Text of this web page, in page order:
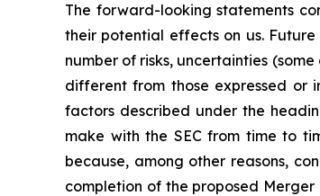
The forward-looking statements
their potential effects on us.
number of risks, uncertainties
different from those expressed or
factors described under the
make with the SEC from time to
because, among other reasons,
completion of the proposed